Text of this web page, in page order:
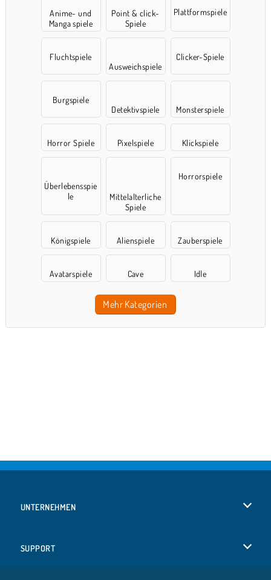
Anime- und
Manga spiele
Point & click-
Spiele
Plattformspiele
Fluchtspiele
Ausweichspiele
Clicker-Spiele
Burgspiele
Detektivspiele
Monsterspiele
Horror Spiele Pixelspiele Klickspiele
Überlebensspie
le
Mittelalterliche
Spiele
Horrorspiele
Königspiele Alienspiele Zauberspiele
Avatarspiele Cave Idle
Mehr Kategorien
UNTERNEHMEN
SUPPORT